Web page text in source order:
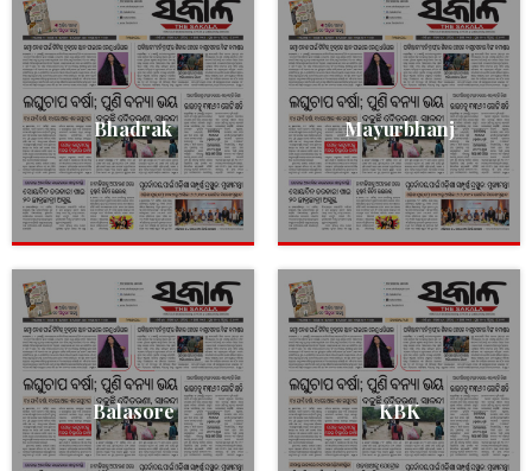
Bhadrak Mayurbhanj
Balasore KBK